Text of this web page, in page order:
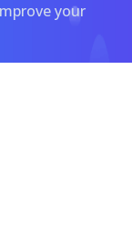
your